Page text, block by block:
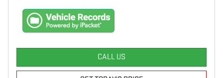
CALL US